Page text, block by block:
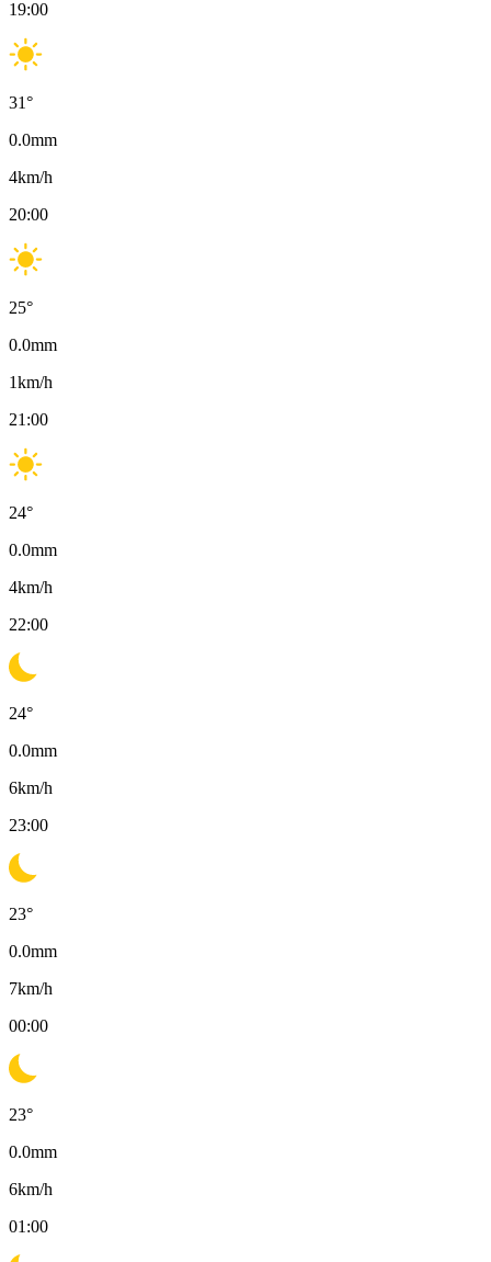
19:00
31°
0.0mm
4km/h
20:00
25°
0.0mm
1km/h
21:00
24°
0.0mm
4km/h
22:00
24°
0.0mm
6km/h
23:00
23°
0.0mm
7km/h
00:00
23°
0.0mm
6km/h
01:00